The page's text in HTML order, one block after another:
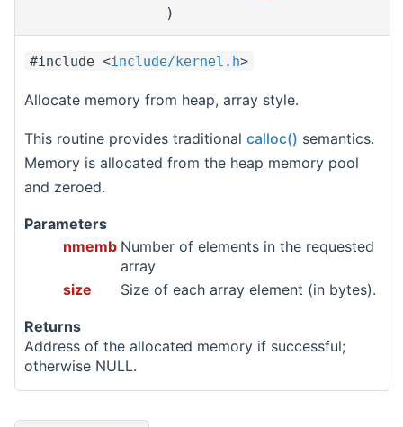
)
#include <include/kernel.h>
Allocate memory from heap, array style.
This routine provides traditional calloc() semantics.
Memory is allocated from the heap memory pool
and zeroed.
Parameters
nmemb Number of elements in the requested
array
size
Size of each array element (in bytes).
Returns
Address of the allocated memory if successful;
otherwise NULL.